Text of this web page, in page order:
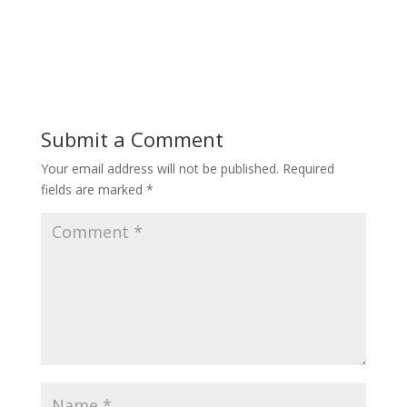
Submit a Comment
Your email address will not be published. Required
fields are marked *